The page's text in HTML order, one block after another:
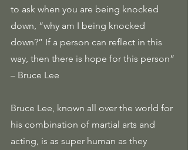
to ask when you are being knocked
down, “why am I being knocked
down?” If a person can reflect in this
way, then there is hope for this person”
– Bruce Lee
Bruce Lee, known all over the world for
his combination of martial arts and
acting, is as super human as they